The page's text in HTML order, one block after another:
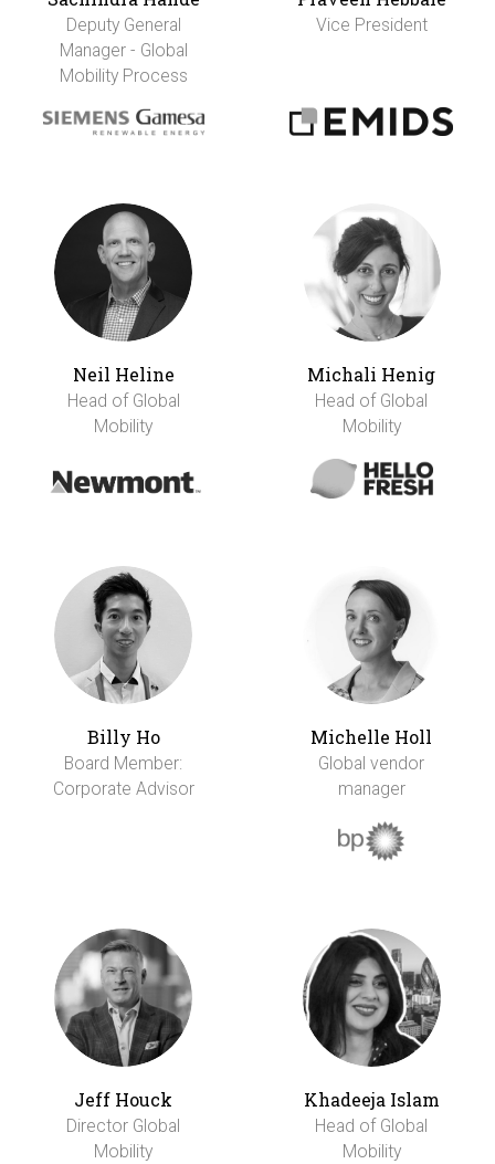
Deputy General
Manager - Global
Mobility Process
Vice President
Neil Heline
Head of Global
Mobility
Michali Henig
Head of Global
Mobility
Billy Ho
Board Member:
Corporate Advisor
Michelle Holl
Global vendor
manager
Jeff Houck
Director Global
Mobility
Khadeeja Islam
Head of Global
Mobility